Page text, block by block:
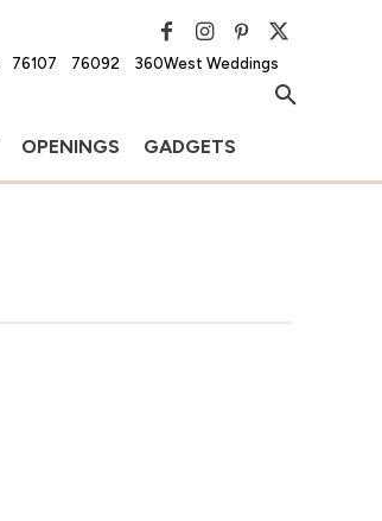
76107 76092 360West Weddings
OPENINGS GADGETS